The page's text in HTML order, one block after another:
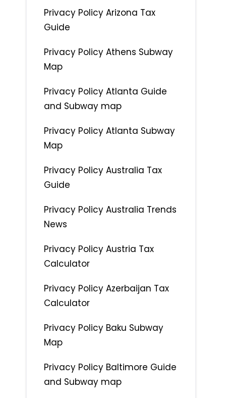
Privacy Policy Arizona Tax
Guide
Privacy Policy Athens Subway
Map
Privacy Policy Atlanta Guide
and Subway map
Privacy Policy Atlanta Subway
Map
Privacy Policy Australia Tax
Guide
Privacy Policy Australia Trends
News
Privacy Policy Austria Tax
Calculator
Privacy Policy Azerbaijan Tax
Calculator
Privacy Policy Baku Subway
Map
Privacy Policy Baltimore Guide
and Subway map